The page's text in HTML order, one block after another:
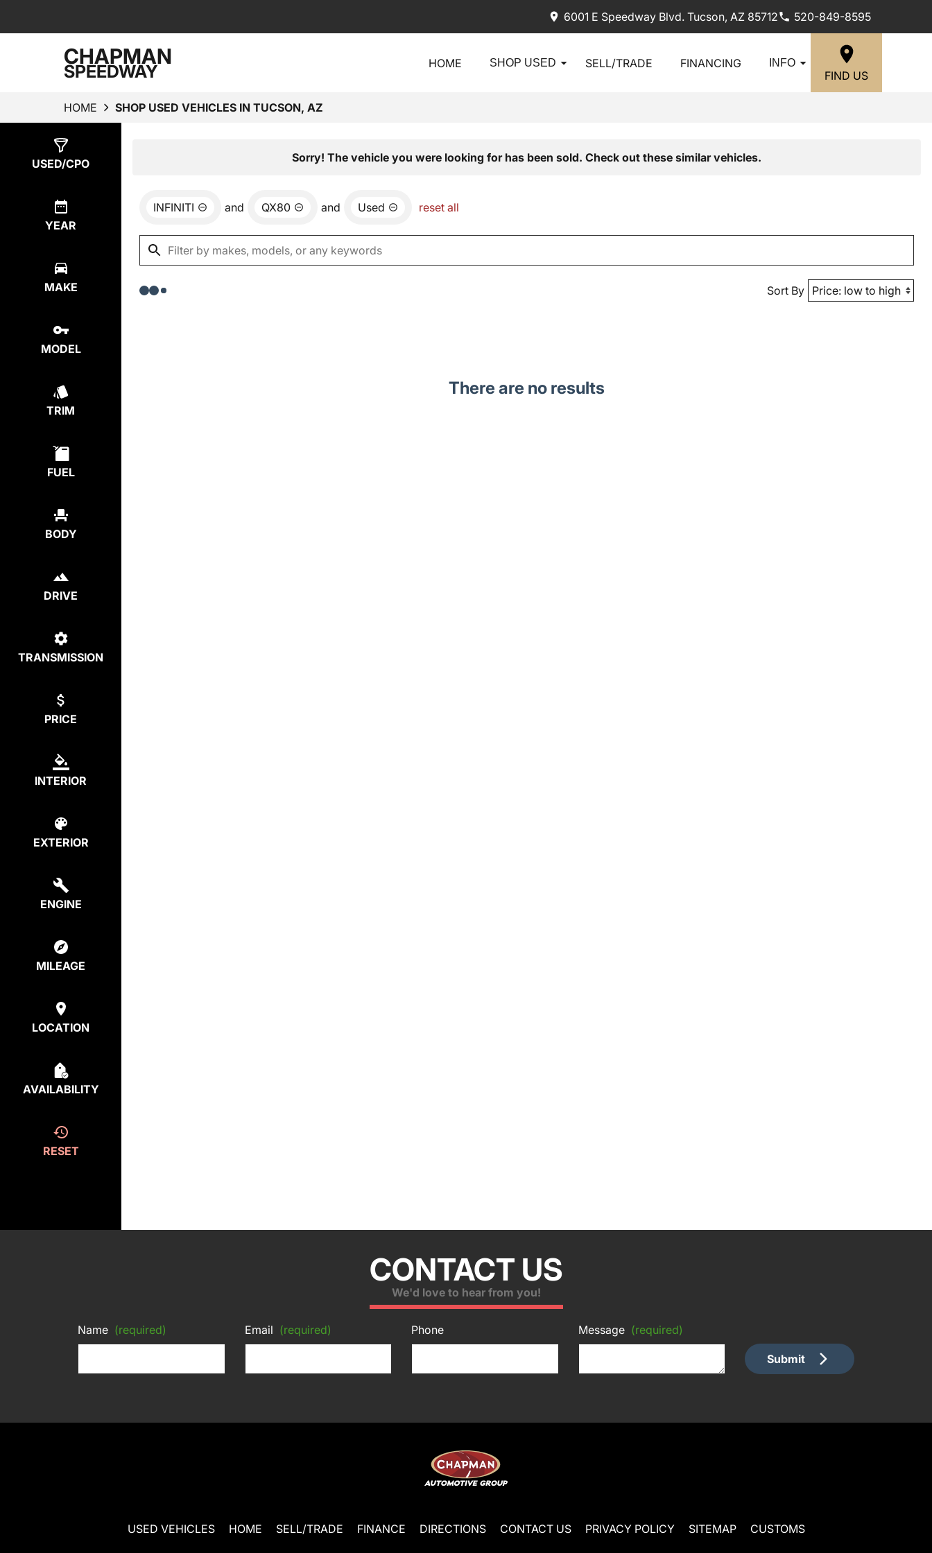
6001 E Speedway Blvd. Tucson, AZ 85712 520-849-8595
CHAPMAN
SPEEDWAY HOME SHOP USED SELL/TRADE FINANCING INFO
FIND US
HOME SHOP USED VEHICLES IN TUCSON, AZ
USED/CPO
YEAR
MAKE
MODEL
TRIM
FUEL
BODY
DRIVE
TRANSMISSION
PRICE
INTERIOR
EXTERIOR
ENGINE
MILEAGE
LOCATION
AVAILABILITY
RESET
Sorry! The vehicle you were looking for has been sold. Check out these similar vehicles.
INFINITI and QX80 and Used reset all
Sort By
There are no results
CONTACT US
We'd love to hear from you!
Name (required) Email (required) Phone Message (required)
Submit
USED VEHICLES HOME SELL/TRADE FINANCE DIRECTIONS CONTACT US PRIVACY POLICY SITEMAP CUSTOMS